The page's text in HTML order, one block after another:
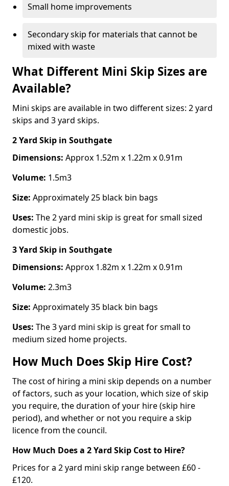
Small home improvements
Secondary skip for materials that cannot be
mixed with waste
What Different Mini Skip Sizes are
Available?
Mini skips are available in two different sizes: 2 yard
skips and 3 yard skips.
2 Yard Skip in Southgate
Dimensions: Approx 1.52m x 1.22m x 0.91m
Volume: 1.5m3
Size: Approximately 25 black bin bags
Uses: The 2 yard mini skip is great for small sized
domestic jobs.
3 Yard Skip in Southgate
Dimensions: Approx 1.82m x 1.22m x 0.91m
Volume: 2.3m3
Size: Approximately 35 black bin bags
Uses: The 3 yard mini skip is great for small to
medium sized home projects.
How Much Does Skip Hire Cost?
The cost of hiring a mini skip depends on a number
of factors, such as your location, which size of skip
you require, the duration of your hire (skip hire
period), and whether or not you require a skip
licence from the council.
How Much Does a 2 Yard Skip Cost to Hire?
Prices for a 2 yard mini skip range between £60 -
£120.